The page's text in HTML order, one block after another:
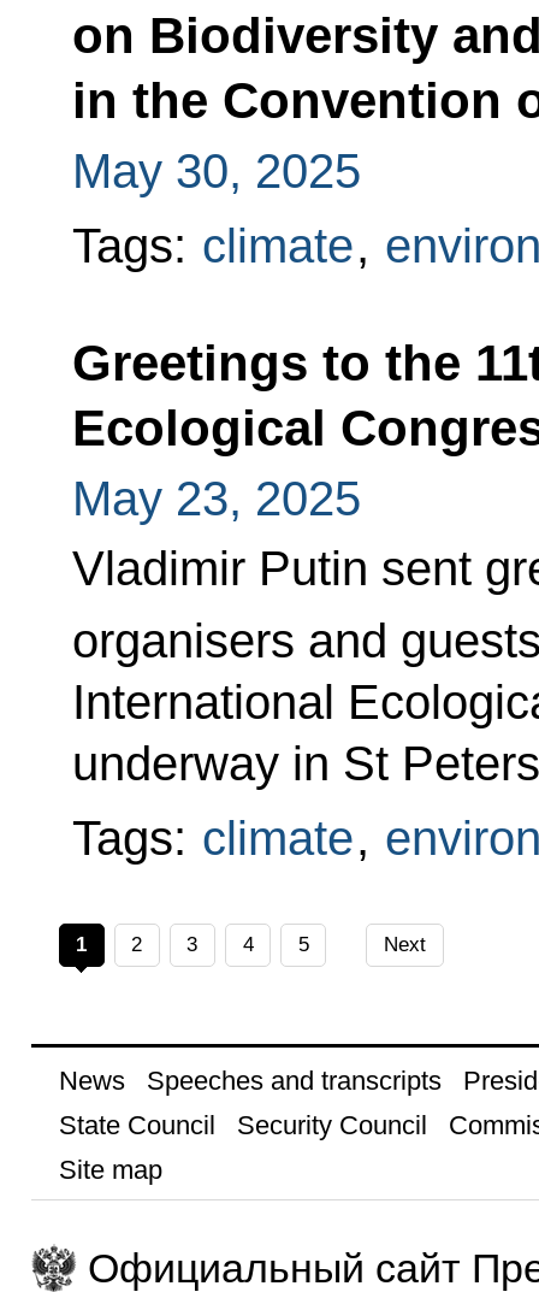
on Biodiversity
in the Convention
May 30, 2025
Tags: climate,
Greetings to the
Ecological
May 23, 2025
Vladimir Putin sent
organisers and
International
underway in St
Tags: climate,
1 2 3 4 5 Next
News Speeches and transcripts
State Council
Security Council
Site map
Официальный сайт